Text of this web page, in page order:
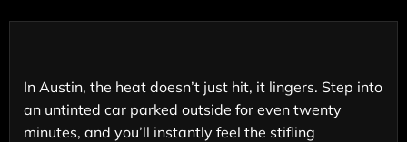
In Austin, the heat doesn’t just hit, it lingers. Step into
an untinted car parked outside for even twenty
minutes, and you’ll instantly feel the stifling